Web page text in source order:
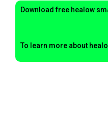
Download free healow
To learn more about